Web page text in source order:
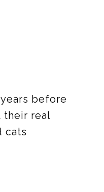
before
their real
cats